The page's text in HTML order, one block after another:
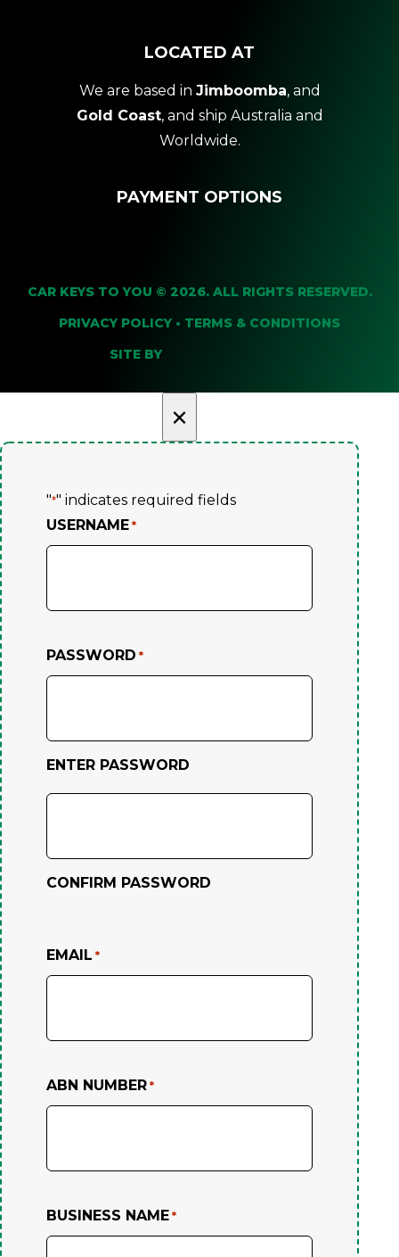
LOCATED AT
We are based in Jimboomba, and
Gold Coast, and ship Australia and
Worldwide.
PAYMENT OPTIONS
CAR KEYS TO YOU © 2026. ALL RIGHTS RESERVED.
PRIVACY POLICY • TERMS & CONDITIONS
SITE BY
×
"*" indicates required fields
USERNAME *
PASSWORD *
ENTER PASSWORD
CONFIRM PASSWORD
EMAIL *
ABN NUMBER *
BUSINESS NAME *